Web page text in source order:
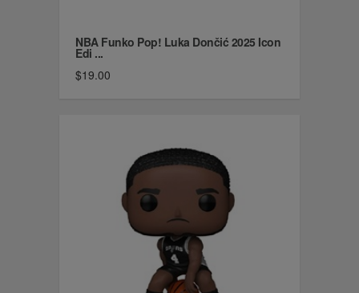
NBA Funko Pop! Luka Dončić 2025 Icon
Edi ...
$19.00